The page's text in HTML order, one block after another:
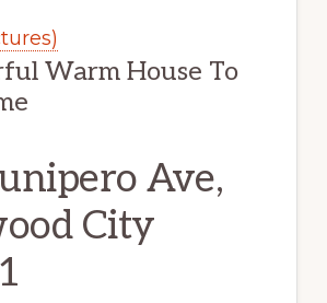
Warm House To
Ave,
City